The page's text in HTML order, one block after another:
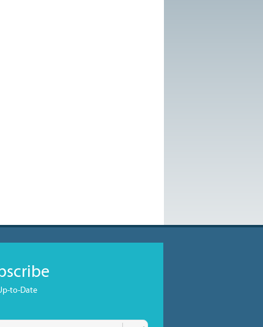
to-Date